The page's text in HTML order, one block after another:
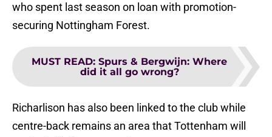
who spent last season on loan with promotion-
securing Nottingham Forest.
MUST READ: Spurs & Bergwijn: Where
did it all go wrong?
Richarlison has also been linked to the club while
centre-back remains an area that Tottenham will